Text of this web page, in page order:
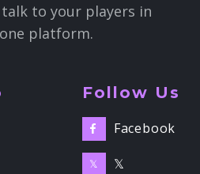
to your players in
platform.
Follow Us
 Facebook
𝕏 𝕏